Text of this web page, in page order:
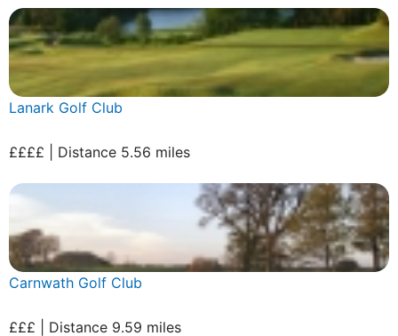
Lanark Golf Club
££££ | Distance 5.56 miles
Carnwath Golf Club
£££ | Distance 9.59 miles